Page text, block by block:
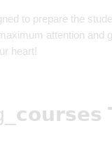
to prepare the
attention
heart!
𝗰𝗼𝘂𝗿𝘀𝗲𝘀